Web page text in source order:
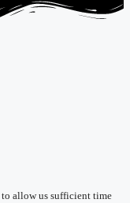
to allow us sufficient time